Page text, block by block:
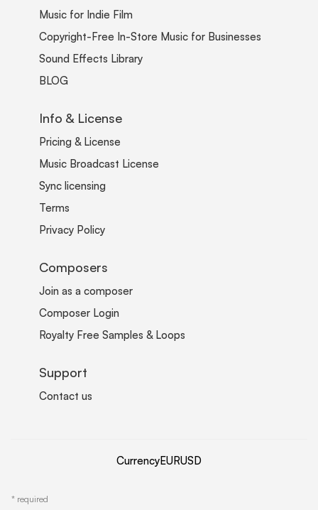
Music for Indie Film
Copyright-Free In-Store Music for Businesses
Sound Effects Library
BLOG
Info & License
Pricing & License
Music Broadcast License
Sync licensing
Terms
Privacy Policy
Composers
Join as a composer
Composer Login
Royalty Free Samples & Loops
Support
Contact us
CurrencyEURUSD
* required